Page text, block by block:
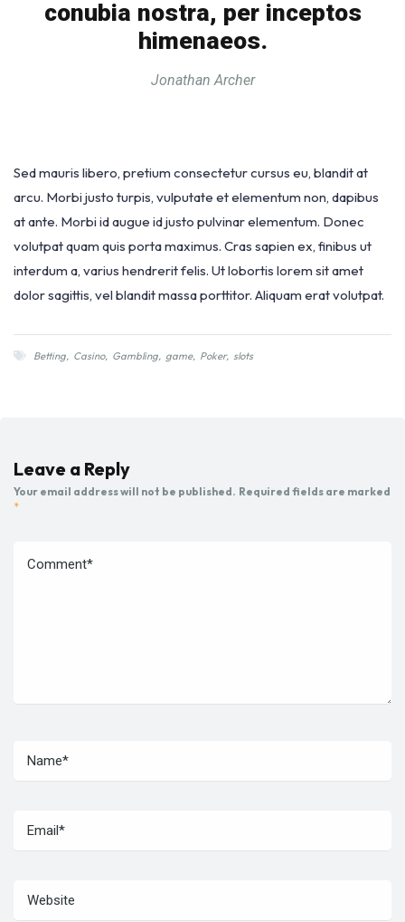
conubia nostra, per inceptos
himenaeos.
Jonathan Archer
Sed mauris libero, pretium consectetur cursus eu, blandit at
arcu. Morbi justo turpis, vulputate et elementum non, dapibus
at ante. Morbi id augue id justo pulvinar elementum. Donec
volutpat quam quis porta maximus. Cras sapien ex, finibus ut
interdum a, varius hendrerit felis. Ut lobortis lorem sit amet
dolor sagittis, vel blandit massa porttitor. Aliquam erat volutpat.
Betting, Casino, Gambling, game, Poker, slots
Leave a Reply
Your email address will not be published. Required fields are marked
*